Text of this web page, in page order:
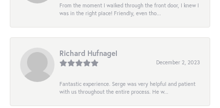
From the moment I walked through the front door, I knew I
was in the right place! Friendly, even tho...
Richard Hufnagel
December 2, 2023
Fantastic experience. Serge was very helpful and patient
with us throughout the entire process. He w...